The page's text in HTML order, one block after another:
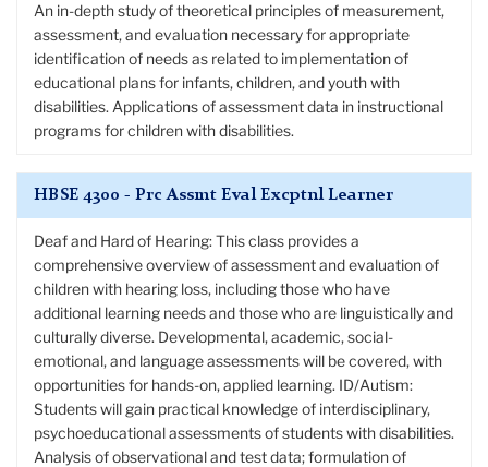
An in-depth study of theoretical principles of measurement,
assessment, and evaluation necessary for appropriate
identification of needs as related to implementation of
educational plans for infants, children, and youth with
disabilities. Applications of assessment data in instructional
programs for children with disabilities.
HBSE 4300 - Prc Assmt Eval Excptnl Learner
Deaf and Hard of Hearing: This class provides a
comprehensive overview of assessment and evaluation of
children with hearing loss, including those who have
additional learning needs and those who are linguistically and
culturally diverse. Developmental, academic, social-
emotional, and language assessments will be covered, with
opportunities for hands-on, applied learning. ID/Autism:
Students will gain practical knowledge of interdisciplinary,
psychoeducational assessments of students with disabilities.
Analysis of observational and test data; formulation of